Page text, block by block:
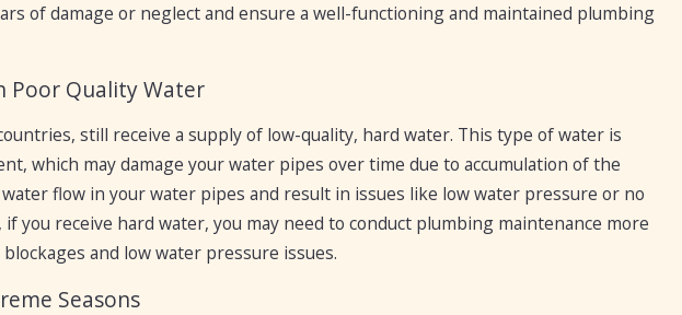
of damage or neglect and ensure a well-functioning and maintained plumbing
Poor Quality Water
still receive a supply of low-quality, hard water. This type of water is
which may damage your water pipes over time due to accumulation of the
flow in your water pipes and result in issues like low water pressure or no
you receive hard water, you may need to conduct plumbing maintenance more
and low water pressure issues.
Seasons